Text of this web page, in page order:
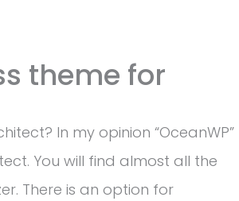
theme for
In my opinion “OceanWP”
You will find almost all the
There is an option for